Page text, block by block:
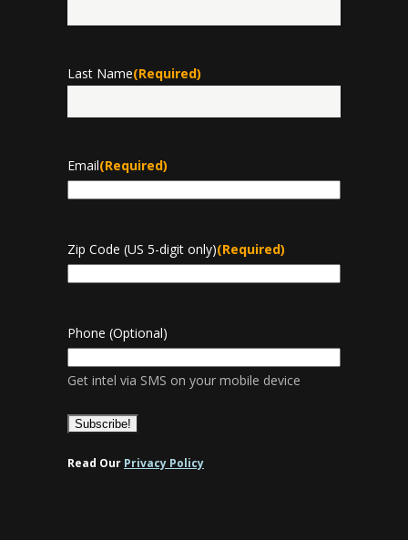
Last Name(Required)
Email(Required)
Zip Code (US 5-digit only)(Required)
Phone (Optional)
Get intel via SMS on your mobile device
Read Our Privacy Policy